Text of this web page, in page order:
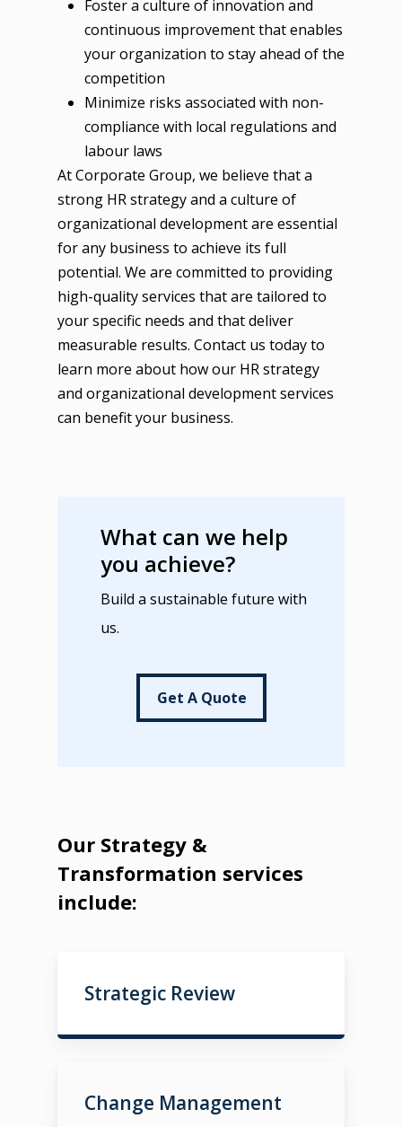
Foster a culture of innovation and
continuous improvement that enables
your organization to stay ahead of the
competition
Minimize risks associated with non-
compliance with local regulations and
labour laws
At Corporate Group, we believe that a
strong HR strategy and a culture of
organizational development are essential
for any business to achieve its full
potential. We are committed to providing
high-quality services that are tailored to
your specific needs and that deliver
measurable results. Contact us today to
learn more about how our HR strategy
and organizational development services
can benefit your business.
What can we help
you achieve?
Build a sustainable future with
us.
Get A Quote
Get A Quote
Our Strategy &
Transformation services
include:
Strategic Review
Change Management